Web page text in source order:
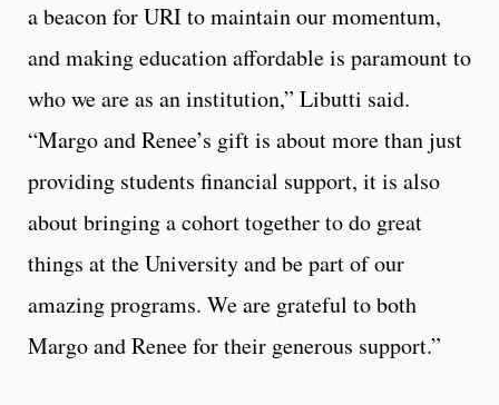
a beacon for URI to maintain our momentum,
and making education affordable is paramount to
who we are as an institution,” Libutti said.
“Margo and Renee’s gift is about more than just
providing students financial support, it is also
about bringing a cohort together to do great
things at the University and be part of our
amazing programs. We are grateful to both
Margo and Renee for their generous support.”